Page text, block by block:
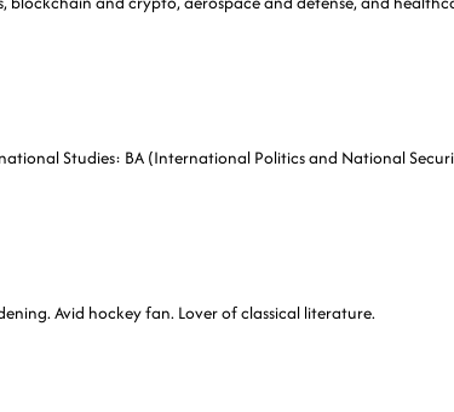
Studies: BA (International Politics and National
Avid hockey fan. Lover of classical literature.